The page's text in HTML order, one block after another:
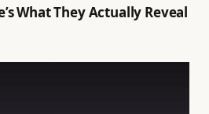
What They Actually Reveal